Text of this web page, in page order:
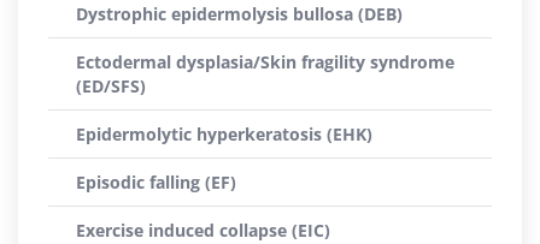
Dystrophic epidermolysis bullosa (DEB)
Ectodermal dysplasia/Skin fragility syndrome
(ED/SFS)
Epidermolytic hyperkeratosis (EHK)
Episodic falling (EF)
Exercise induced collapse (EIC)